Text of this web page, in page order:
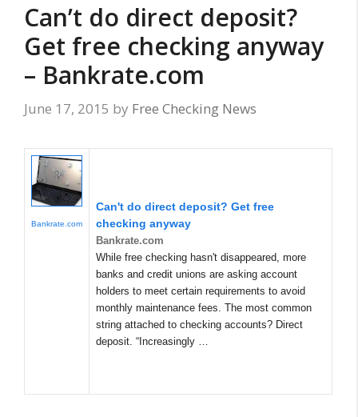
Can’t do direct deposit?
Get free checking anyway
– Bankrate.com
June 17, 2015 by Free Checking News
Bankrate.com
Can't do direct deposit? Get free
checking anyway
Bankrate.com
While free checking hasn't disappeared, more
banks and credit unions are asking account
holders to meet certain requirements to avoid
monthly maintenance fees. The most common
string attached to checking accounts? Direct
deposit. “Increasingly …